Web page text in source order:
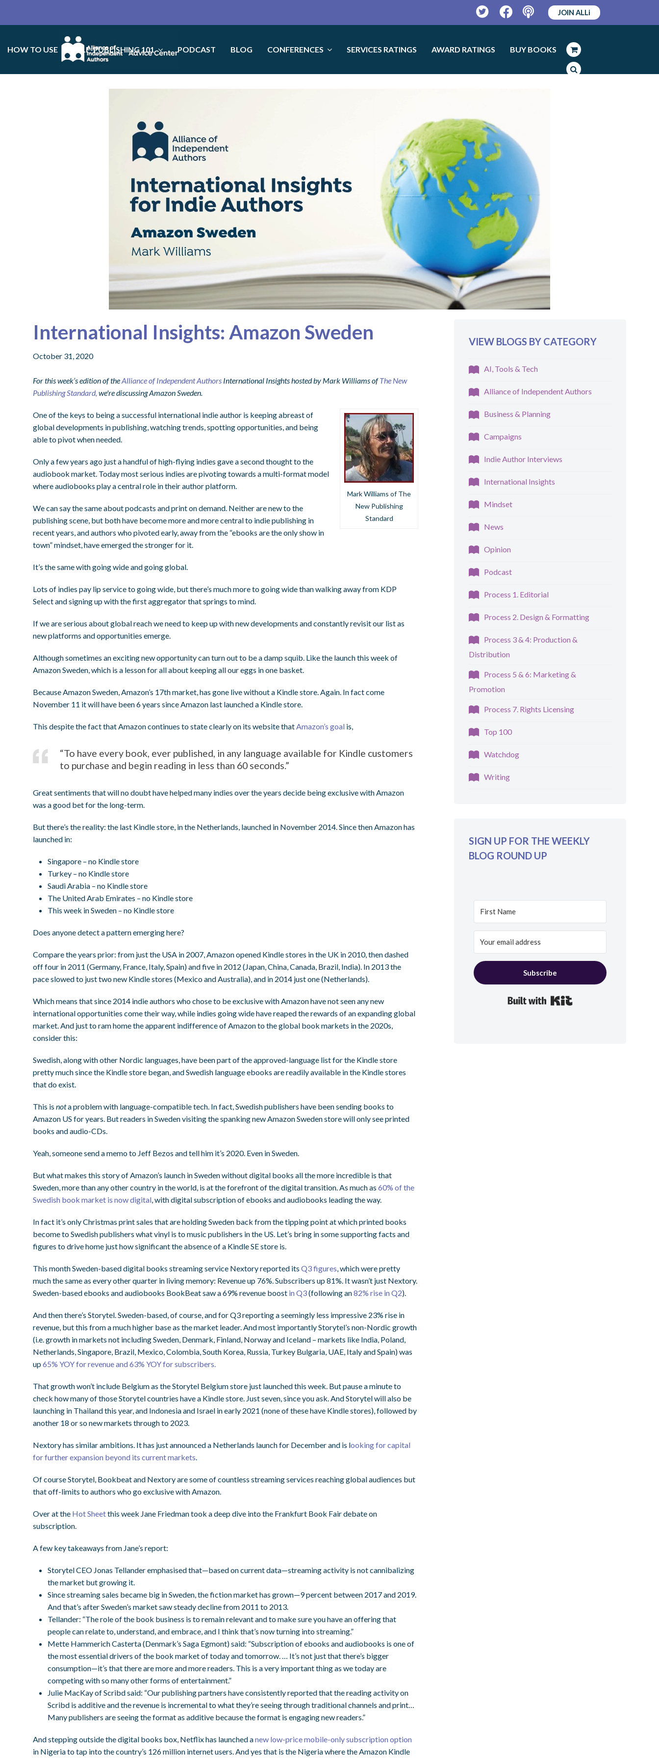
TwitterFacebookPodcast
JOIN ALLi
HOW TO USE SELF-PUBLISHING 101 PODCAST BLOG CONFERENCES SERVICES RATINGS AWARD RATINGS BUY BOOKS
International Insights: Amazon Sweden
October 31, 2020
For this week’s edition of theAlliance of Independent Authors International Insights hosted by Mark Williams ofThe New
Publishing Standard, we're discussing Amazon Sweden.
Mark Williams of The
New Publishing
Standard
One of the keys to being a successful international indie author is keeping abreast of
global developments in publishing, watching trends, spotting opportunities, and being
able to pivot when needed.
Only a few years ago just a handful of high-flying indies gave a second thought to the
audiobook market. Today most serious indies are pivoting towards a multi-format model
where audiobooks play a central role in their author platform.
We can say the same about podcasts and print on demand. Neither are new to the
publishing scene, but both have become more and more central to indie publishing in
recent years, and authors who pivoted early, away from the “ebooks are the only show in
town” mindset, have emerged the stronger for it.
It’s the same with going wide and going global.
Lots of indies pay lip service to going wide, but there’s much more to going wide than walking away from KDP
Select and signing up with the first aggregator that springs to mind.
If we are serious about global reach we need to keep up with new developments and constantly revisit our list as
new platforms and opportunities emerge.
Although sometimes an exciting new opportunity can turn out to be a damp squib. Like the launch this week of
Amazon Sweden, which is a lesson for all about keeping all our eggs in one basket.
Because Amazon Sweden, Amazon’s 17th market, has gone live without a Kindle store. Again. In fact come
November 11 it will have been 6 years since Amazon last launched a Kindle store.
This despite the fact that Amazon continues to state clearly on its website thatAmazon’s goal is,
“To have every book, ever published, in any language available for Kindle customers
to purchase and begin reading in less than 60 seconds.”
Great sentiments that will no doubt have helped many indies over the years decide being exclusive with Amazon
was a good bet for the long-term.
But there’s the reality: the last Kindle store, in the Netherlands, launched in November 2014. Since then Amazon has
launched in:
Singapore – no Kindle store
Turkey – no Kindle store
Saudi Arabia – no Kindle store
The United Arab Emirates – no Kindle store
This week in Sweden – no Kindle store
Does anyone detect a pattern emerging here?
Compare the years prior: from just the USA in 2007, Amazon opened Kindle stores in the UK in 2010, then dashed
off four in 2011 (Germany, France, Italy, Spain) and five in 2012 (Japan, China, Canada, Brazil, India). In 2013 the
pace slowed to just two new Kindle stores (Mexico and Australia), and in 2014 just one (Netherlands).
Which means that since 2014 indie authors who chose to be exclusive with Amazon have not seen any new
international opportunities come their way, while indies going wide have reaped the rewards of an expanding global
market. And just to ram home the apparent indifference of Amazon to the global book markets in the 2020s,
consider this:
Swedish, along with other Nordic languages, have been part of the approved-language list for the Kindle store
pretty much since the Kindle store began, and Swedish language ebooks are readily available in the Kindle stores
that do exist.
This isnota problem with language-compatible tech. In fact, Swedish publishers have been sending books to
Amazon US for years. But readers in Sweden visiting the spanking new Amazon Sweden store will only see printed
books and audio-CDs.
Yeah, someone send a memo to Jeff Bezos and tell him it’s 2020. Even in Sweden.
But what makes this story of Amazon’s launch in Sweden without digital books all the more incredible is that
Sweden, more than any other country in the world, is at the forefront of the digital transition. As much as60% of the
Swedish book market is now digital, with digital subscription of ebooks and audiobooks leading the way.
In fact it’s only Christmas print sales that are holding Sweden back from the tipping point at which printed books
become to Swedish publishers what vinyl is to music publishers in the US. Let’s bring in some supporting facts and
figures to drive home just how significant the absence of a Kindle SE store is.
This month Sweden-based digital books streaming service Nextory reported itsQ3 figures, which were pretty
much the same as every other quarter in living memory: Revenue up 76%. Subscribers up 81%. It wasn’t just Nextory.
Sweden-based ebooks and audiobooks BookBeat saw a 69% revenue boost in Q3(following an82% rise in Q2).
And then there’s Storytel. Sweden-based, of course, and for Q3 reporting a seemingly less impressive 23% rise in
revenue, but this from a much higher base as the market leader. And most importantly Storytel’s non-Nordic growth
(i.e. growth in markets not including Sweden, Denmark, Finland, Norway and Iceland – markets like India, Poland,
Netherlands, Singapore, Brazil, Mexico, Colombia, South Korea, Russia, Turkey Bulgaria, UAE, Italy and Spain) was
up65% YOY for revenue and 63% YOY for subscribers.
That growth won’t include Belgium as the Storytel Belgium store just launched this week. But pause a minute to
check how many of those Storytel countries have a Kindle store. Just seven, since you ask. And Storytel will also be
launching in Thailand this year, and Indonesia and Israel in early 2021 (none of these have Kindle stores), followed by
another 18 or so new markets through to 2023.
Nextory has similar ambitions. It has just announced a Netherlands launch for December and is looking for capital
for further expansion beyond its current markets.
Of course Storytel, Bookbeat and Nextory are some of countless streaming services reaching global audiences but
that off-limits to authors who go exclusive with Amazon.
Over at the Hot Sheetthis week Jane Friedman took a deep dive into the Frankfurt Book Fair debate on
subscription.
A few key takeaways from Jane’s report:
Storytel CEO Jonas Tellander emphasised that—based on current data—streaming activity is not cannibalizing
the market but growing it.
Since streaming sales became big in Sweden, the fiction market has grown—9 percent between 2017 and 2019.
And that’s after Sweden’s market saw steady decline from 2011 to 2013.
Tellander: “The role of the book business is to remain relevant and to make sure you have an offering that
people can relate to, understand, and embrace, and I think that’s now turning into streaming.”
Mette Hammerich Casterta (Denmark’s Saga Egmont) said: “Subscription of ebooks and audiobooks is one of
the most essential drivers of the book market of today and tomorrow. … It’s not just that there’s bigger
consumption—it’s that there are more and more readers. This is a very important thing as we today are
competing with so many other forms of entertainment.”
Julie MacKay of Scribd said: “Our publishing partners have consistently reported that the reading activity on
Scribd is additive and the revenue is incremental to what they’re seeing through traditional channels and print…
Many publishers are seeing the format as additive because the format is engaging new readers.”
And stepping outside the digital books box, Netflix has launched anew low-price mobile-only subscription option
in Nigeria to tap into the country’s 126 million internet users. And yes that is the Nigeria where the Amazon Kindle
VIEW BLOGS BY CATEGORY
AI, Tools & Tech
Alliance of Independent Authors
Business & Planning
Campaigns
Indie Author Interviews
International Insights
Mindset
News
Opinion
Podcast
Process 1. Editorial
Process 2. Design & Formatting
Process 3 & 4: Production &
Distribution
Process 5 & 6: Marketing &
Promotion
Process 7. Rights Licensing
Top 100
Watchdog
Writing
SIGN UP FOR THE WEEKLY
BLOG ROUND UP
Subscribe